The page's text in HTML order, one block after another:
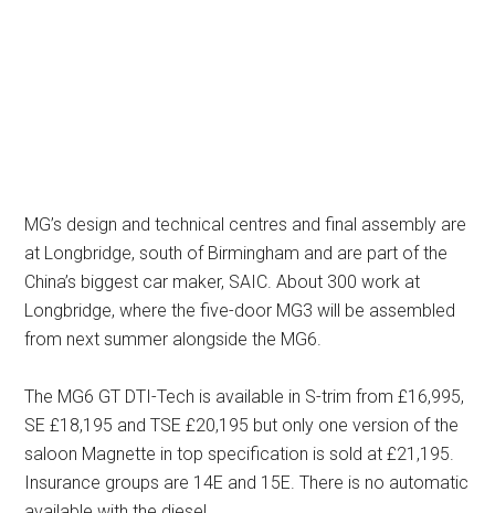
MG’s design and technical centres and final assembly are
at Longbridge, south of Birmingham and are part of the
China’s biggest car maker, SAIC. About 300 work at
Longbridge, where the five-door MG3 will be assembled
from next summer alongside the MG6.
The MG6 GT DTI-Tech is available in S-trim from £16,995,
SE £18,195 and TSE £20,195 but only one version of the
saloon Magnette in top specification is sold at £21,195.
Insurance groups are 14E and 15E. There is no automatic